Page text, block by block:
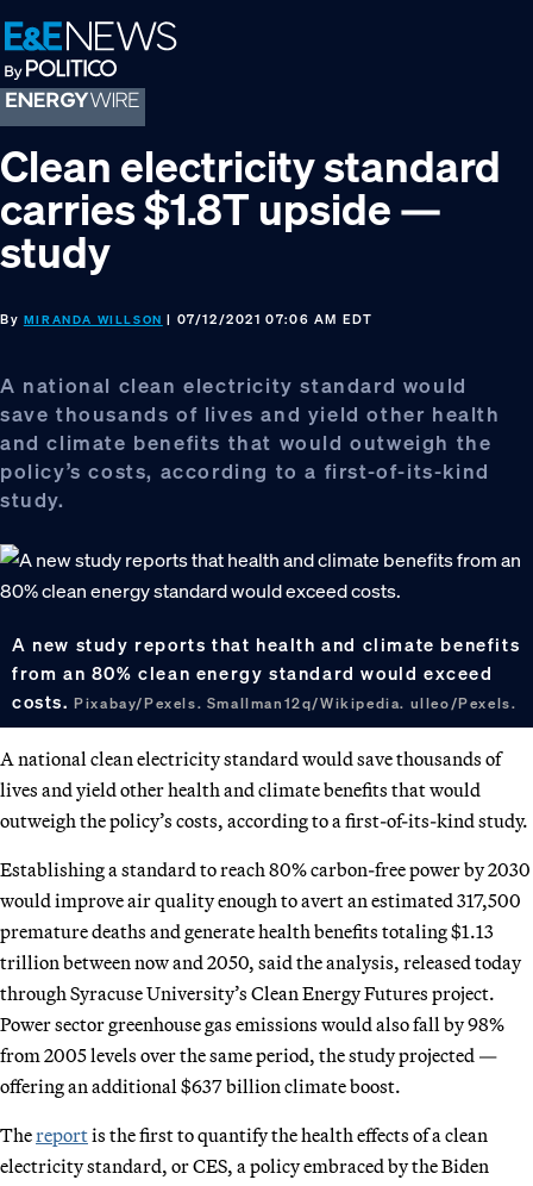
Skip
to
primary
navigation
Skip
to
main
content
Skip
to
footer
Clean electricity standard
carries $1.8T upside —
study
By MIRANDA WILLSON | 07/12/2021 07:06 AM EDT
A national clean electricity standard would
save thousands of lives and yield other health
and climate benefits that would outweigh the
policy’s costs, according to a first-of-its-kind
study.
A new study reports that health and climate benefits
from an 80% clean energy standard would exceed
costs.Pixabay/Pexels. Smallman12q/Wikipedia. ulleo/Pexels.
A national clean electricity standard would save thousands of
lives and yield other health and climate benefits that would
outweigh the policy’s costs, according to a first-of-its-kind study.
Establishing a standard to reach 80% carbon-free power by 2030
would improve air quality enough to avert an estimated 317,500
premature deaths and generate health benefits totaling $1.13
trillion between now and 2050, said the analysis, released today
through Syracuse University’s Clean Energy Futures project.
Power sector greenhouse gas emissions would also fall by 98%
from 2005 levels over the same period, the study projected —
offering an additional $637 billion climate boost.
Thereportis the first to quantify the health effects of a clean
electricity standard, or CES, a policy embraced by the Biden